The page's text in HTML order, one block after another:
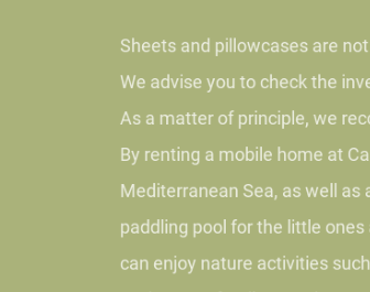
Sheets and pillowcases are not
We advise you to check the
As a matter of principle, we
By renting a mobile home at Cap
Mediterranean Sea, as well as a
paddling pool for the little ones
can enjoy nature activities such